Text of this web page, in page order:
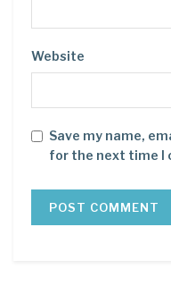
Website
Save my name,
for the next time I